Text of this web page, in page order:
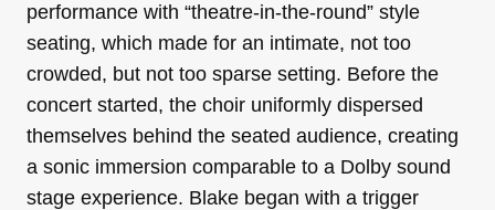
performance with “theatre-in-the-round” style
seating, which made for an intimate, not too
crowded, but not too sparse setting. Before the
concert started, the choir uniformly dispersed
themselves behind the seated audience, creating
a sonic immersion comparable to a Dolby sound
stage experience. Blake began with a trigger